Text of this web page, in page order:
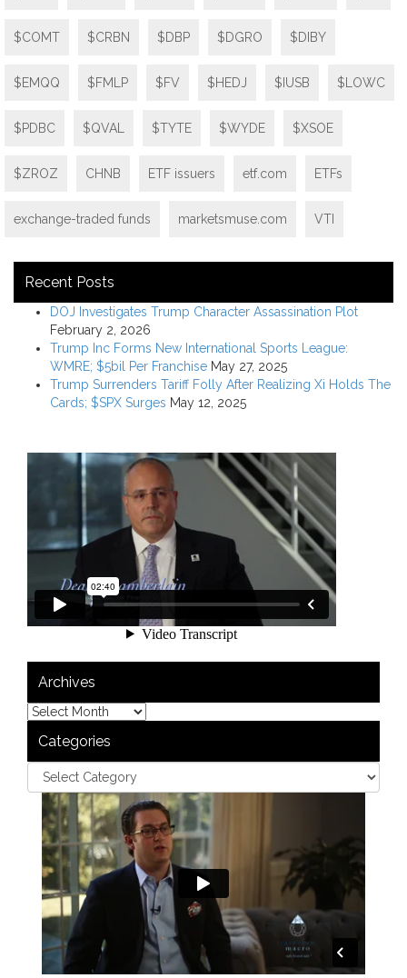
$COMT $CRBN $DBP $DGRO $DIBY
$EMQQ $FMLP $FV $HEDJ $IUSB $LOWC
$PDBC $QVAL $TYTE $WYDE $XSOE
$ZROZ CHNB ETF issuers etf.com ETFs
exchange-traded funds marketsmuse.com VTI
Recent Posts
DOJ Investigates Trump Character Assassination Plot
February 2, 2026
Trump Inc Forms New International Sports League:
WMRE; $5bil Per Franchise May 27, 2025
Trump Surrenders Tariff Folly After Realizing Xi Holds The
Cards; $SPX Surges May 12, 2025
Archives
Categories